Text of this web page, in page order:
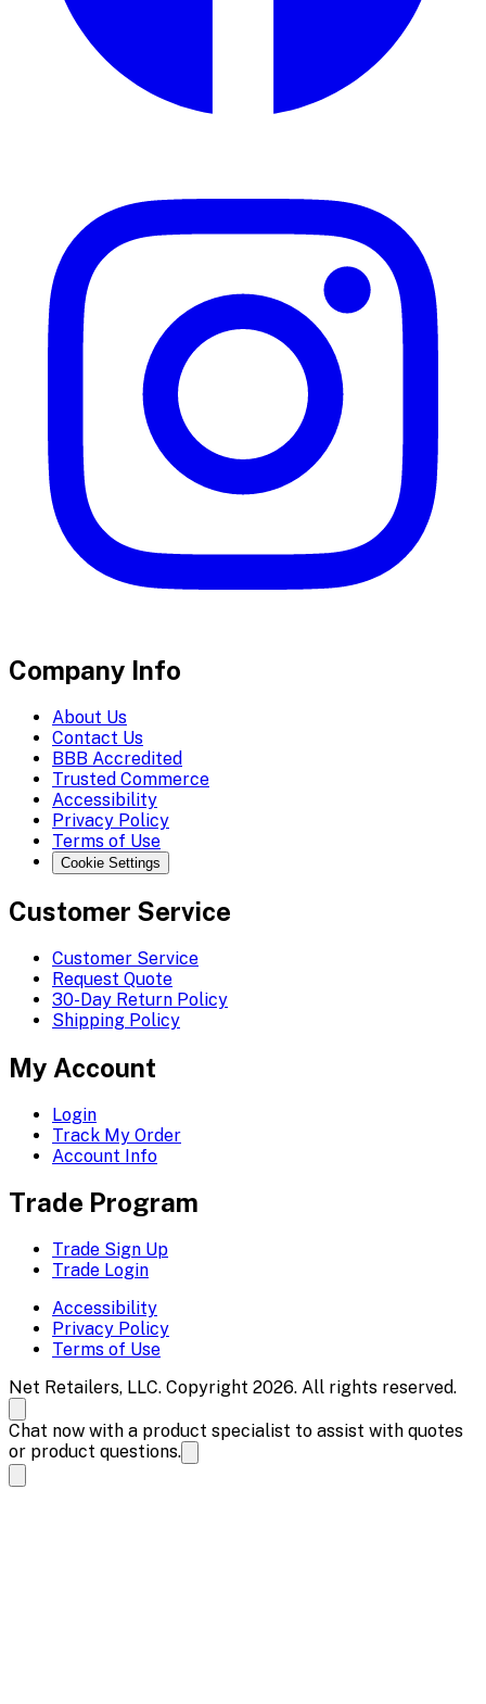
Company Info
About Us
Contact Us
BBB Accredited
Trusted Commerce
Accessibility
Privacy Policy
Terms of Use
Cookie Settings
Customer Service
Customer Service
Request Quote
30-Day Return Policy
Shipping Policy
My Account
Login
Track My Order
Account Info
Trade Program
Trade Sign Up
Trade Login
Accessibility
Privacy Policy
Terms of Use
Net Retailers, LLC. Copyright 2026. All rights reserved.
Chat now with a product specialist to assist with quotes
or product questions.